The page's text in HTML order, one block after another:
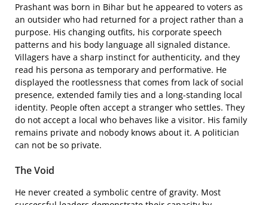
Prashant was born in Bihar but he appeared to voters as
an outsider who had returned for a project rather than a
purpose. His changing outfits, his corporate speech
patterns and his body language all signaled distance.
Villagers have a sharp instinct for authenticity, and they
read his persona as temporary and performative. He
displayed the rootlessness that comes from lack of social
presence, extended family ties and a long-standing local
identity. People often accept a stranger who settles. They
do not accept a local who behaves like a visitor. His family
remains private and nobody knows about it. A politician
can not be so private.
The Void
He never created a symbolic centre of gravity. Most